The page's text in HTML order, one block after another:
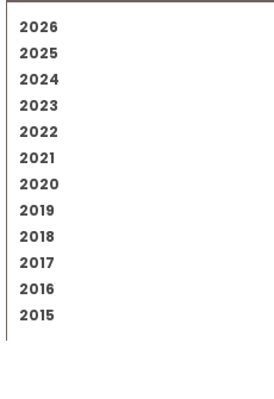
2026
2025
2024
2023
2022
2021
2020
2019
2018
2017
2016
2015